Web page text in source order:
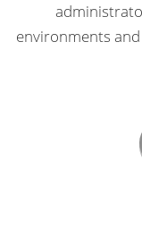
environments